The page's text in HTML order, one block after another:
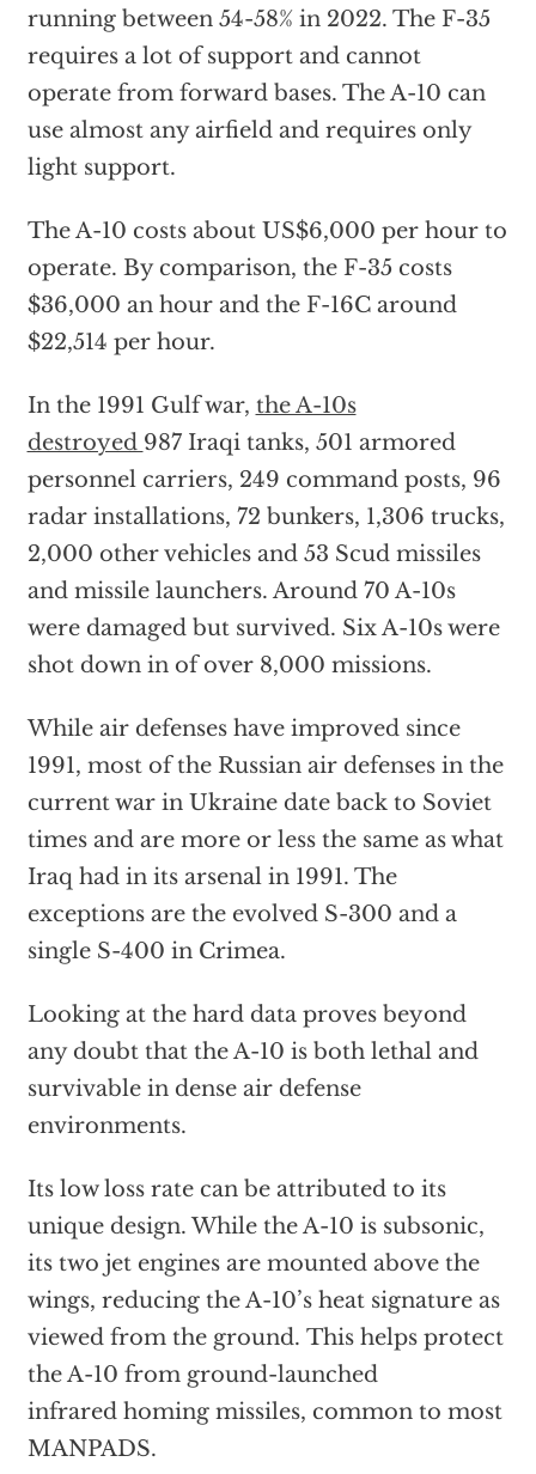
running between 54-58% in 2022. The F-35
requires a lot of support and cannot
operate from forward bases. The A-10 can
use almost any airfield and requires only
light support.
The A-10 costs about US$6,000 per hour to
operate. By comparison, the F-35 costs
$36,000 an hour and the F-16C around
$22,514 per hour.
In the 1991 Gulf war, the A-10s
destroyed 987 Iraqi tanks, 501 armored
personnel carriers, 249 command posts, 96
radar installations, 72 bunkers, 1,306 trucks,
2,000 other vehicles and 53 Scud missiles
and missile launchers. Around 70 A-10s
were damaged but survived. Six A-10s were
shot down in of over 8,000 missions.
While air defenses have improved since
1991, most of the Russian air defenses in the
current war in Ukraine date back to Soviet
times and are more or less the same as what
Iraq had in its arsenal in 1991. The
exceptions are the evolved S-300 and a
single S-400 in Crimea.
Looking at the hard data proves beyond
any doubt that the A-10 is both lethal and
survivable in dense air defense
environments.
Its low loss rate can be attributed to its
unique design. While the A-10 is subsonic,
its two jet engines are mounted above the
wings, reducing the A-10’s heat signature as
viewed from the ground. This helps protect
the A-10 from ground-launched
infrared homing missiles, common to most
MANPADS.